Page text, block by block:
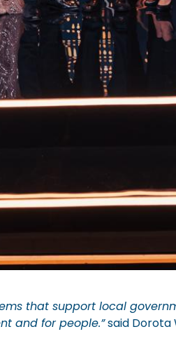
that support local
and for people.”said Dorota